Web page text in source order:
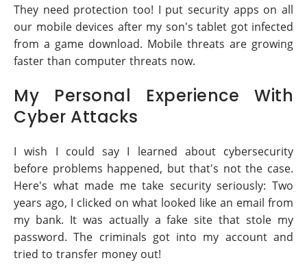
They need protection too! I put security apps on all
our mobile devices after my son's tablet got infected
from a game download. Mobile threats are growing
faster than computer threats now.
My Personal Experience With
Cyber Attacks
I wish I could say I learned about cybersecurity
before problems happened, but that's not the case.
Here's what made me take security seriously: Two
years ago, I clicked on what looked like an email from
my bank. It was actually a fake site that stole my
password. The criminals got into my account and
tried to transfer money out!